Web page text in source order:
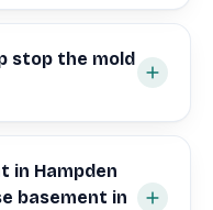
stop the mold
in Hampden
basement in